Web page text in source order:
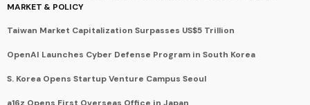
MARKET & POLICY
Taiwan Market Capitalization Surpasses US$5 Trillion
OpenAI Launches Cyber Defense Program in South Korea
S. Korea Opens Startup Venture Campus Seoul
a16z Opens First Overseas Office in Japan